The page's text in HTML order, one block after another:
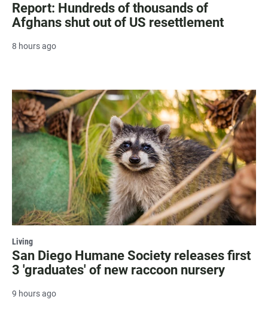
Report: Hundreds of thousands of
Afghans shut out of US resettlement
8 hours ago
Living
San Diego Humane Society releases first
3 'graduates' of new raccoon nursery
9 hours ago